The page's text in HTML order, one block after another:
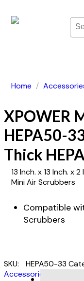
to
Home /
XPOWER
HEPA50-
Thick
13 Inch. x 13 Inch. x
Mini Air Scrubbers
Compatible
Scrubbers
SKU: HEPA50-33
Accessories